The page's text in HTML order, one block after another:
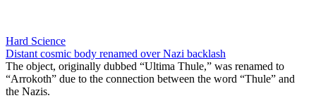
Hard Science
Distant cosmic body renamed over Nazi backlash
The object, originally dubbed “Ultima Thule,” was renamed to
“Arrokoth” due to the connection between the word “Thule” and
the Nazis.